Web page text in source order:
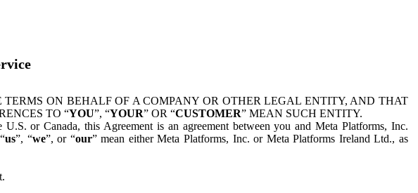
ON BEHALF OF A COMPANY OR OTHER LEGAL ENTITY, AND THAT
TO “YOU”, “YOUR” OR “CUSTOMER” MEAN SUCH ENTITY.
or Canada, this Agreement is an agreement between you and Meta Platforms, Inc.
us”, “we”, or “our” mean either Meta Platforms, Inc. or Meta Platforms Ireland Ltd., as